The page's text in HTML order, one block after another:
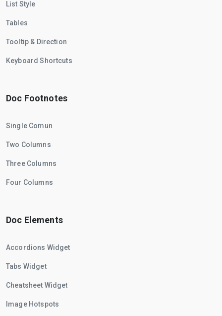
List Style
Tables
Tooltip & Direction
Keyboard Shortcuts
Doc Footnotes
Single Comun
Two Columns
Three Columns
Four Columns
Doc Elements
Accordions Widget
Tabs Widget
Cheatsheet Widget
Image Hotspots